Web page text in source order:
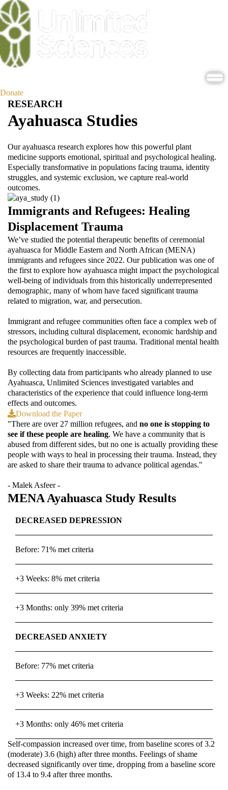
Donate
RESEARCH
Ayahuasca Studies
Our ayahuasca research explores how this powerful plant
medicine supports emotional, spiritual and psychological healing.
Especially transformative in populations facing trauma, identity
struggles, and systemic exclusion, we capture real-world
outcomes.
Immigrants and Refugees: Healing
Displacement Trauma
We’ve studied the potential therapeutic benefits of ceremonial
ayahuasca for Middle Eastern and North African (MENA)
immigrants and refugees since 2022. Our publication was one of
the first to explore how ayahuasca might impact the psychological
well-being of individuals from this historically underrepresented
demographic, many of whom have faced significant trauma
related to migration, war, and persecution.
Immigrant and refugee communities often face a complex web of
stressors, including cultural displacement, economic hardship and
the psychological burden of past trauma. Traditional mental health
resources are frequently inaccessible.
By collecting data from participants who already planned to use
Ayahuasca, Unlimited Sciences investigated variables and
characteristics of the experience that could influence long-term
effects and outcomes.
Download the Paper
"There are over 27 million refugees, and no one is stopping to
see if these people are healing. We have a community that is
abused from different sides, but no one is actually providing these
people with ways to heal in processing their trauma. Instead, they
are asked to share their trauma to advance political agendas."
- Malek Asfeer -
MENA Ayahuasca Study Results
DECREASED DEPRESSION
Before: 71% met criteria
+3 Weeks: 8% met criteria
+3 Months: only 39% met criteria
DECREASED ANXIETY
Before: 77% met criteria
+3 Weeks: 22% met criteria
+3 Months: only 46% met criteria
Self-compassion increased over time, from baseline scores of 3.2
(moderate) 3.6 (high) after three months. Feelings of shame
decreased significantly over time, dropping from a baseline score
of 13.4 to 9.4 after three months.